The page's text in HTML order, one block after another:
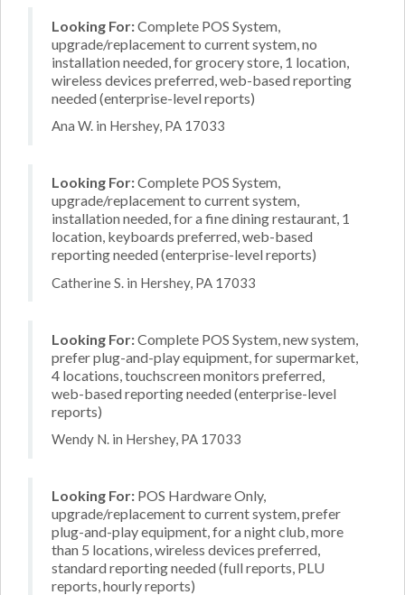
Looking For:Complete POS System,
upgrade/replacement to current system, no
installation needed, for grocery store, 1 location,
wireless devices preferred, web-based reporting
needed (enterprise-level reports)
Ana W. in Hershey, PA 17033
Looking For:Complete POS System,
upgrade/replacement to current system,
installation needed, for a fine dining restaurant, 1
location, keyboards preferred, web-based
reporting needed (enterprise-level reports)
Catherine S. in Hershey, PA 17033
Looking For:Complete POS System, new system,
prefer plug-and-play equipment, for supermarket,
4 locations, touchscreen monitors preferred,
web-based reporting needed (enterprise-level
reports)
Wendy N. in Hershey, PA 17033
Looking For: POS Hardware Only,
upgrade/replacement to current system, prefer
plug-and-play equipment, for a night club, more
than 5 locations, wireless devices preferred,
standard reporting needed (full reports, PLU
reports, hourly reports)